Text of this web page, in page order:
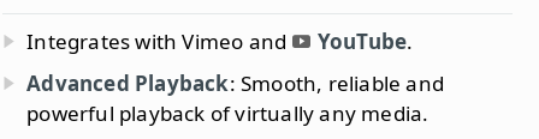
Integrates with Vimeo and YouTube.
Advanced Playback: Smooth, reliable and
powerful playback of virtually any media.